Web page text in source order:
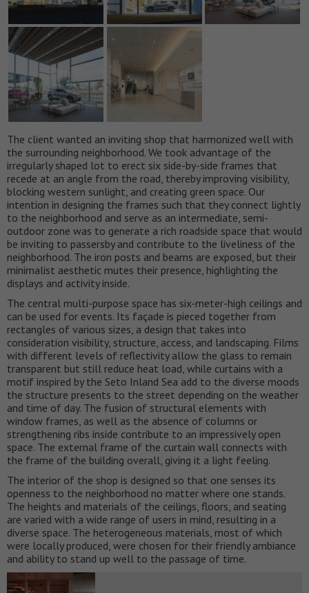
The client wanted an inviting shop that harmonized well with
the surrounding neighborhood. We took advantage of the
irregularly shaped lot to erect six side-by-side frames that
recede at an angle from the road, thereby improving visibility,
blocking western sunlight, and creating green space. Our
intention in designing the frames such that they connect lightly
to the neighborhood and serve as an intermediate, semi-
outdoor zone was to generate a rich roadside space that would
be inviting to passersby and contribute to the liveliness of the
neighborhood. The iron posts and beams are exposed, but their
minimalist aesthetic mutes their presence, highlighting the
displays and activity inside.
The central multi-purpose space has six-meter-high ceilings and
can be used for events. Its façade is pieced together from
rectangles of various sizes, a design that takes into
consideration visibility, structure, access, and landscaping. Films
with different levels of reflectivity allow the glass to remain
transparent but still reduce heat load, while curtains with a
motif inspired by the Seto Inland Sea add to the diverse moods
the structure presents to the street depending on the weather
and time of day. The fusion of structural elements with
window frames, as well as the absence of columns or
strengthening ribs inside contribute to an impressively open
space. The external frame of the curtain wall connects with
the frame of the building overall, giving it a light feeling.
The interior of the shop is designed so that one senses its
openness to the neighborhood no matter where one stands.
The heights and materials of the ceilings, floors, and seating
are varied with a wide range of users in mind, resulting in a
diverse space. The heterogeneous materials, most of which
were locally produced, were chosen for their friendly ambiance
and ability to stand up well to the passage of time.